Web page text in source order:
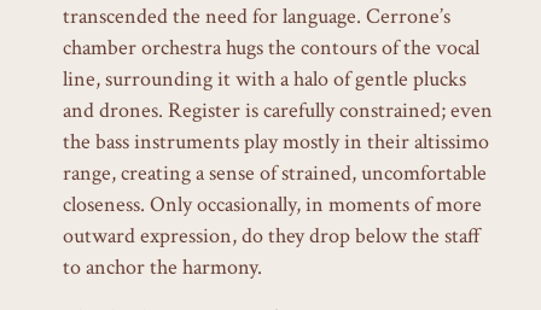
transcended the need for language. Cerrone’s
chamber orchestra hugs the contours of the vocal
line, surrounding it with a halo of gentle plucks
and drones. Register is carefully constrained; even
the bass instruments play mostly in their altissimo
range, creating a sense of strained, uncomfortable
closeness. Only occasionally, in moments of more
outward expression, do they drop below the staff
to anchor the harmony.